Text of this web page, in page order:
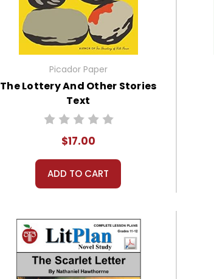
Picador Paper
The Lottery And Other Stories
Text
$17.00
ADD TO CART